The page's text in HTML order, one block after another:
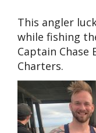
This angler
while fishing
Captain Chase
Charters.